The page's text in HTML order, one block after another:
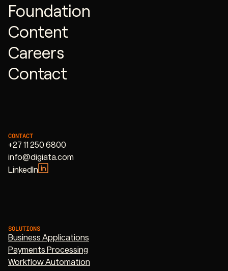
Foundation
Content
Careers
Contact
CONTACT
+27 11 250 6800
info@digiata.com
LinkedIn
SOLUTIONS
Business Applications
Payments Processing
Workflow Automation